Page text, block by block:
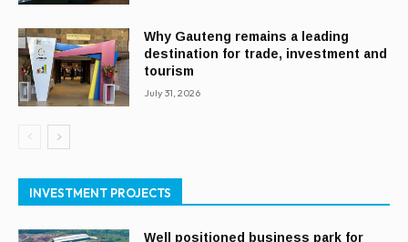
Why Gauteng remains a leading
destination for trade, investment and
tourism
July 31, 2026
INVESTMENT PROJECTS
Well positioned business park for